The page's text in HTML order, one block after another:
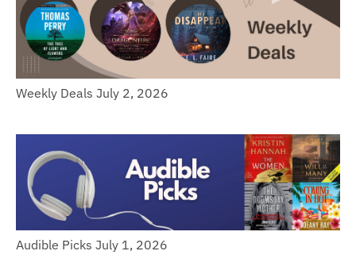
Weekly Deals July 2, 2026
Audible Picks July 1, 2026